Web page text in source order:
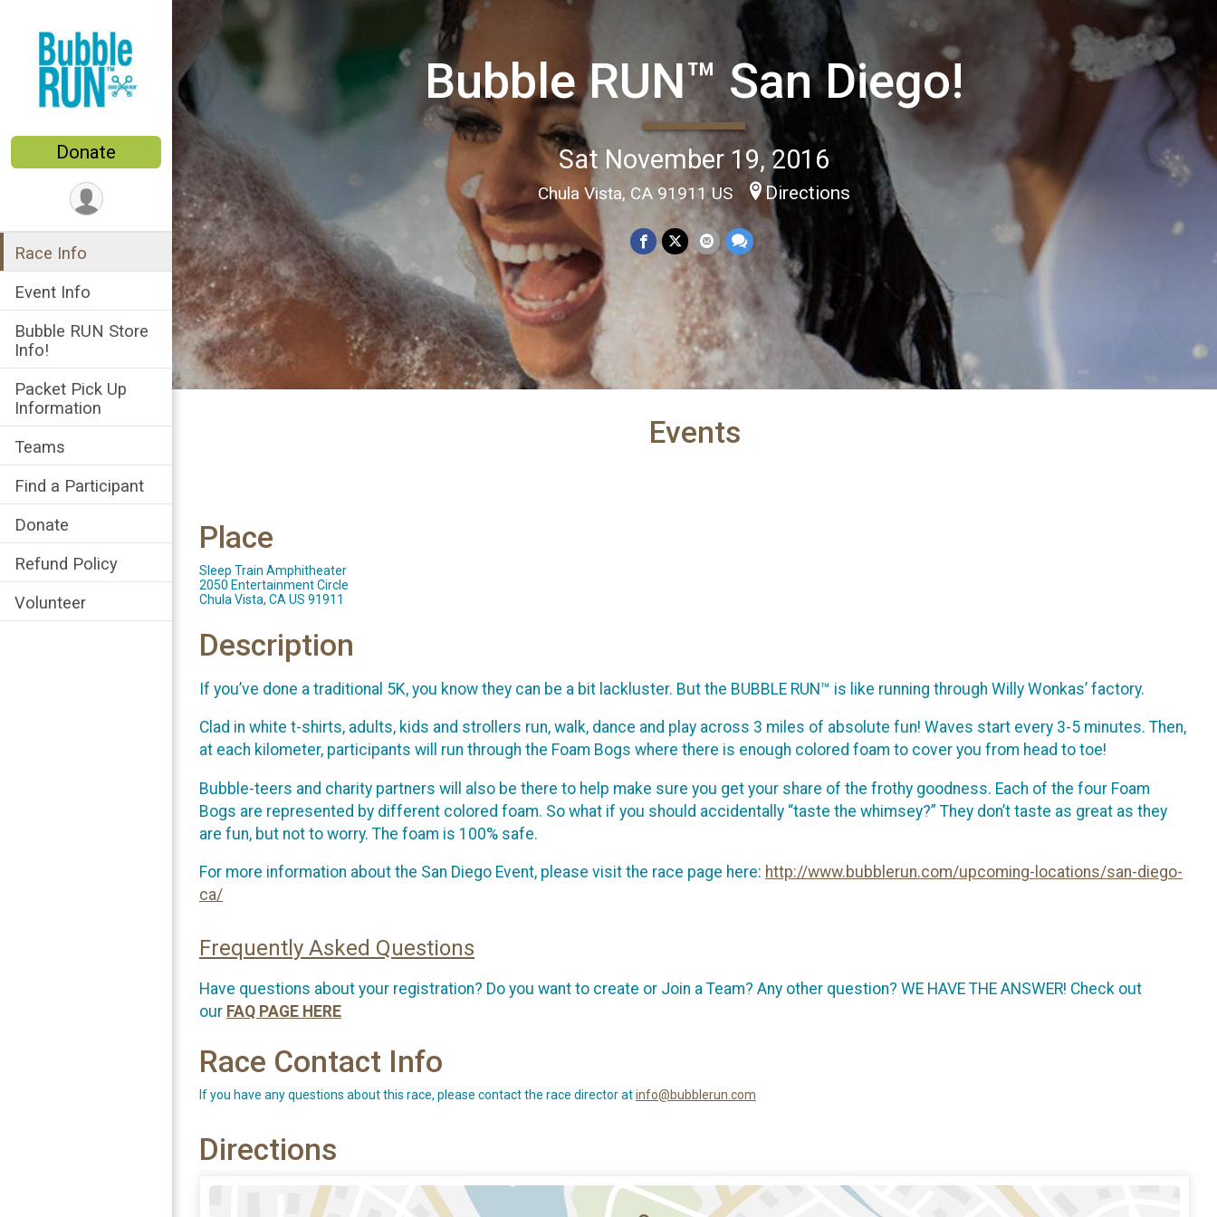
Donate
Race Info
Event Info
Bubble RUN Store
Info!
Packet Pick Up
Information
Teams
Find a Participant
Donate
Refund Policy
Volunteer
Bubble RUN™ San Diego!
Sat November 19, 2016
Chula Vista, CA 91911 US Directions
Events
Place
Sleep Train Amphitheater
2050 Entertainment Circle
Chula Vista, CA US 91911
Description
If you’ve done a traditional 5K, you know they can be a bit lackluster. But the BUBBLE RUN™ is like running through Willy Wonkas’ factory.
Clad in white t-shirts, adults, kids and strollers run, walk, dance and play across 3 miles of absolute fun! Waves start every 3-5 minutes. Then,
at each kilometer, participants will run through the Foam Bogs where there is enough colored foam to cover you from head to toe!
Bubble-teers and charity partners will also be there to help make sure you get your share of the frothy goodness. Each of the four Foam
Bogs are represented by different colored foam. So what if you should accidentally “taste the whimsey?” They don’t taste as great as they
are fun, but not to worry. The foam is 100% safe.
For more information about the San Diego Event, please visit the race page here: http://www.bubblerun.com/upcoming-locations/san-diego-
ca/
Frequently Asked Questions
Have questions about your registration? Do you want to create or Join a Team? Any other question? WE HAVE THE ANSWER! Check out
our FAQ PAGE HERE
Race Contact Info
If you have any questions about this race, please contact the race director atinfo@bubblerun.com
Directions